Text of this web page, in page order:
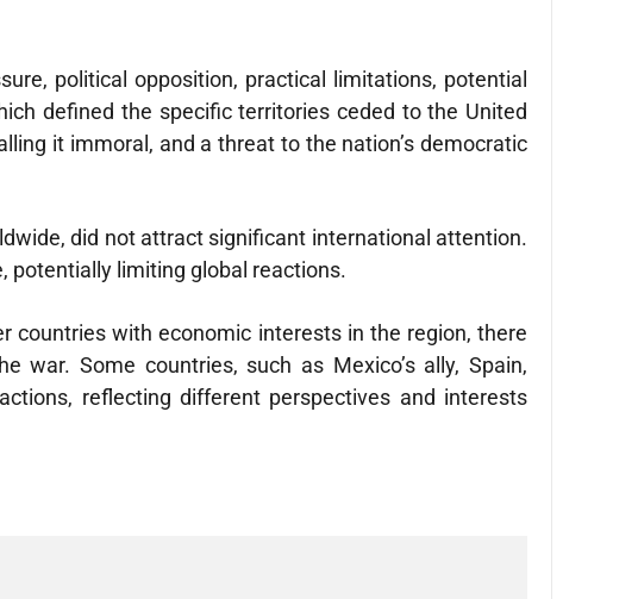
political opposition, practical limitations, potential
defined the specific territories ceded to the United
it immoral, and a threat to the nation’s democratic
did not attract significant international attention.
potentially limiting global reactions.
countries with economic interests in the region, there
Some countries, such as Mexico’s ally, Spain,
reflecting different perspectives and interests